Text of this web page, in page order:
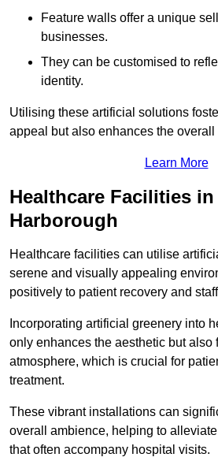
Feature walls offer a unique
businesses.
They can be customised to
identity.
Utilising these artificial solutions
appeal but also enhances the
Learn More
Healthcare Facilities in
Harborough
Healthcare facilities can utilise
serene and visually appealing
positively to patient recovery and
Incorporating artificial greenery into
only enhances the aesthetic but also
atmosphere, which is crucial for
treatment.
These vibrant installations can
overall ambience, helping to
that often accompany hospital visits.